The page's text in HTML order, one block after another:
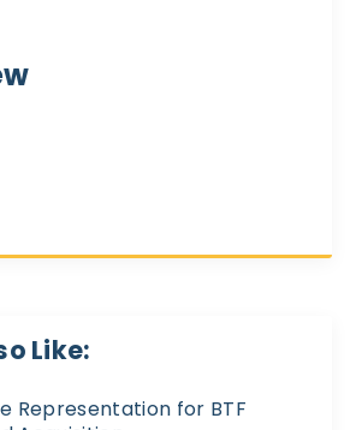
Like:
Representation for BTF